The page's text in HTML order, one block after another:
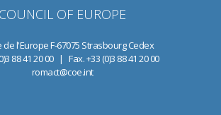
COUNCIL OF EUROPE
de l'Europe F-67075 Strasbourg Cedex
88 41 20 00 | Fax. +33 (0)3 88 41 20 00
romact@coe.int